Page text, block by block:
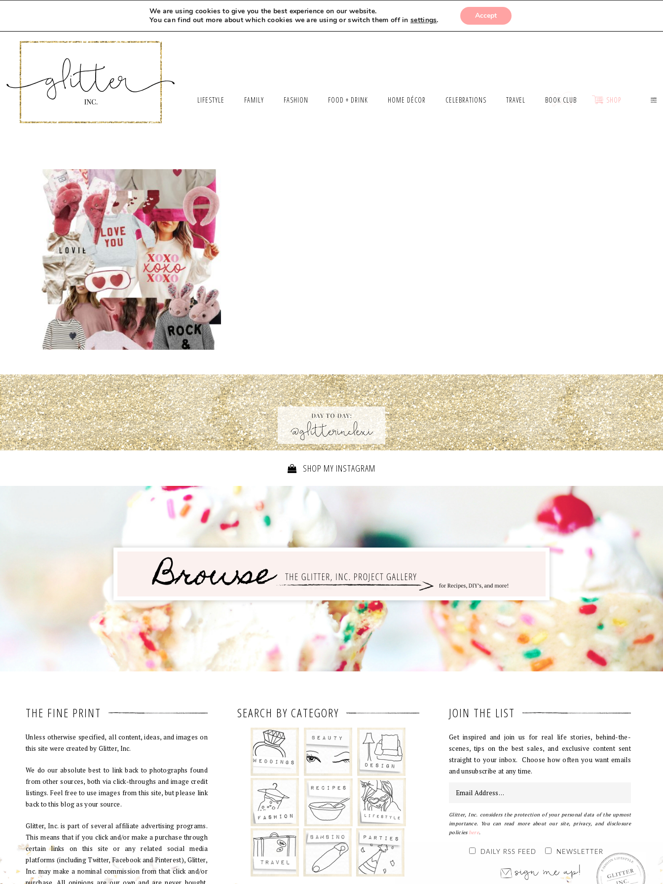
MEET LEXI SAY HELLO LET’S WORK TOGETHER SUBMISSIONS
LIFESTYLE FAMILY FASHION FOOD + DRINK HOME DÉCOR CELEBRATIONS TRAVEL BOOK CLUB SHOP
SHOP MY INSTAGRAM
THE FINE PRINT
Unless otherwise specified, all content, ideas, and images on
this site were created by Glitter, Inc.
We do our absolute best to link back to photographs found
from other sources, both via click-throughs and image credit
listings. Feel free to use images from this site, but please link
back to this blog as your source.
Glitter, Inc. is part of several affiliate advertising programs.
This means that if you click and/or make a purchase through
certain links on this site or any related social media
platforms (including Twitter, Facebook and Pinterest), Glitter,
Inc. may make a nominal commission from that click and/or
SEARCH BY CATEGORY JOIN THE LIST
Get inspired and join us for real life stories, behind-the-
scenes, tips on the best sales, and exclusive content sent
straight to your inbox. Choose how often you want emails
and unsubscribe at any time.
Glitter, Inc. considers the protection of your personal data of the upmost
importance. You can read more about our site, privacy, and disclosure
policieshere.
DAILY RSS FEED NEWSLETTER
We are using cookies to give you the best experience on our website.
You can find out more about which cookies we are using or switch them off insettings. Accept